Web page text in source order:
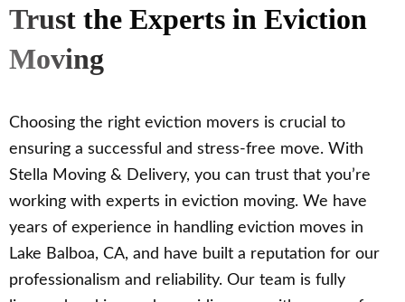
Trust the Experts in Eviction
Moving
Choosing the right eviction movers is crucial to
ensuring a successful and stress-free move. With
Stella Moving & Delivery, you can trust that you’re
working with experts in eviction moving. We have
years of experience in handling eviction moves in
Lake Balboa, CA, and have built a reputation for our
professionalism and reliability. Our team is fully